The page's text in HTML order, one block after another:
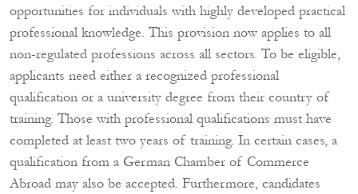
opportunities for individuals with highly developed practical
professional knowledge. This provision now applies to all
non-regulated professions across all sectors. To be eligible,
applicants need either a recognized professional
qualification or a university degree from their country of
training. Those with professional qualifications must have
completed at least two years of training. In certain cases, a
qualification from a German Chamber of Commerce
Abroad may also be accepted. Furthermore, candidates